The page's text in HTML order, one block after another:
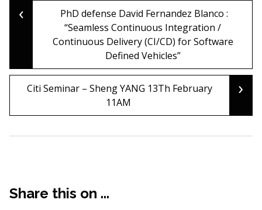
Post
navigation
‹
PhD defense David Fernandez Blanco :
“Seamless Continuous Integration /
Continuous Delivery (CI/CD) for Software
Defined Vehicles”
Citi Seminar – Sheng YANG 13Th February
11AM
›
Share this on ...